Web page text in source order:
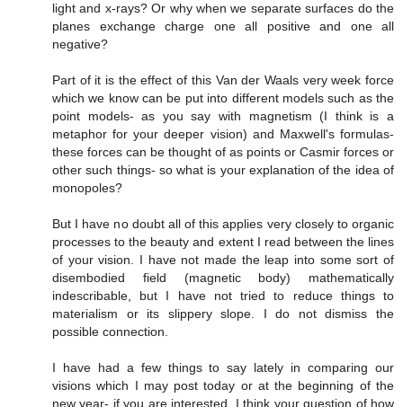
light and x-rays? Or why when we separate surfaces do the
planes exchange charge one all positive and one all
negative?
Part of it is the effect of this Van der Waals very week force
which we know can be put into different models such as the
point models- as you say with magnetism (I think is a
metaphor for your deeper vision) and Maxwell's formulas-
these forces can be thought of as points or Casmir forces or
other such things- so what is your explanation of the idea of
monopoles?
But I have no doubt all of this applies very closely to organic
processes to the beauty and extent I read between the lines
of your vision. I have not made the leap into some sort of
disembodied field (magnetic body) mathematically
indescribable, but I have not tried to reduce things to
materialism or its slippery slope. I do not dismiss the
possible connection.
I have had a few things to say lately in comparing our
visions which I may post today or at the beginning of the
new year- if you are interested. I think your question of how